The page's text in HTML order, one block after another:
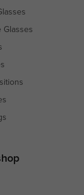
Glasses